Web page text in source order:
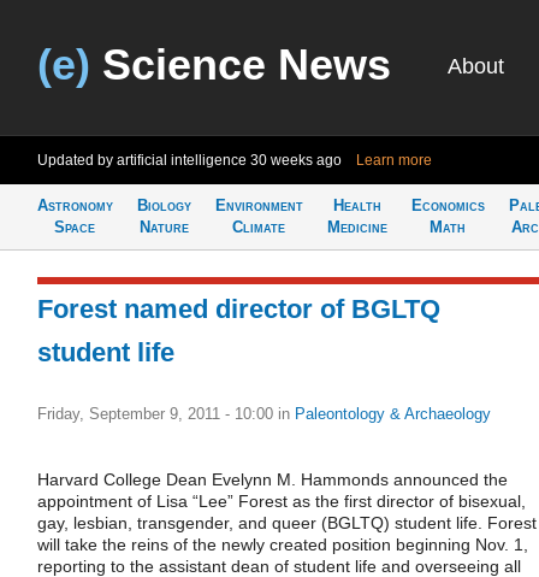
(e) Science News About
Updated by artificial intelligence 30 weeks ago Learn more
Astronomy
Space
Biology
Nature
Environment
Climate
Health
Medicine
Economics
Math
Forest named director of BGLTQ
student life
Friday, September 9, 2011 - 10:00 in Paleontology & Archaeology
Harvard College Dean Evelynn M. Hammonds announced the
appointment of Lisa “Lee” Forest as the first director of bisexual,
gay, lesbian, transgender, and queer (BGLTQ) student life. Forest
will take the reins of the newly created position beginning Nov. 1,
reporting to the assistant dean of student life and overseeing all